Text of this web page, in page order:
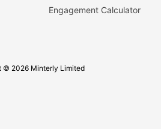
Engagement Calculator
© 2026 Minterly Limited